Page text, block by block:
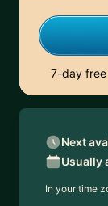
7-day
Next
Usually
In your time